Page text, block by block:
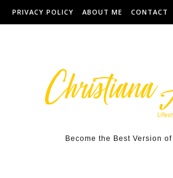
Skip to content
PRIVACY POLICY ABOUT ME CONTACT
Become the Best Version